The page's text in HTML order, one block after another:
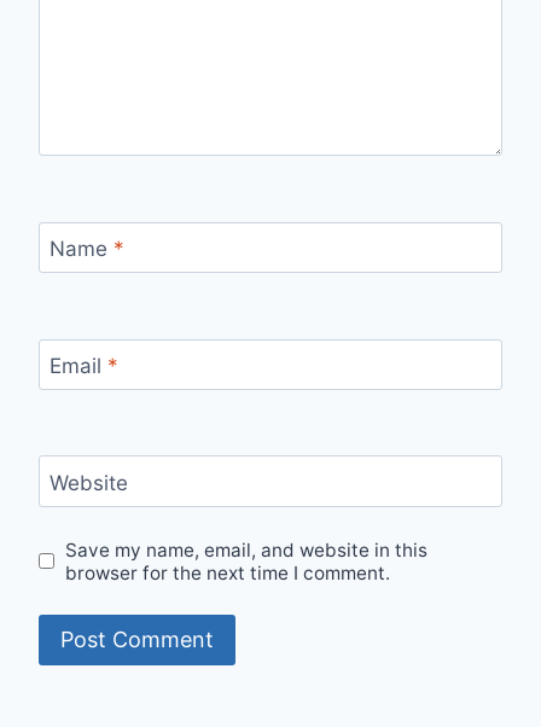
Name *
Email *
Website
Save my name, email, and website in this
browser for the next time I comment.